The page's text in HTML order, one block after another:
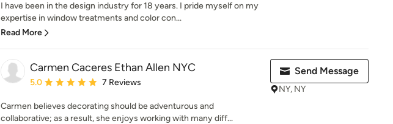
I have been in the design industry for 18 years. I pride myself on my
expertise in window treatments and color con...
Read More
Carmen Caceres Ethan Allen NYC
Average rating: 5 out of 5 stars
5.0 7 Reviews
Carmen believes decorating should be adventurous and
collaborative; as a result, she enjoys working with many diff...
Send Message
NY, NY